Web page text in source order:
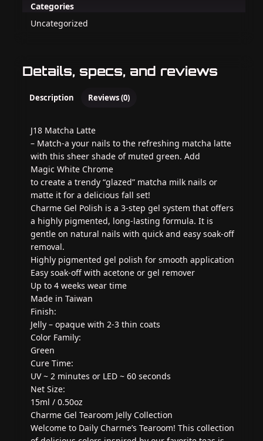
Categories
Uncategorized
Details, specs, and reviews
Description Reviews (0)
J18 Matcha Latte
– Match-a your nails to the refreshing matcha latte
with this sheer shade of muted green. Add
Magic White Chrome
to create a trendy “glazed” matcha milk nails or
matte it for a delicious fall set!
Charme Gel Polish is a 3-step gel system that offers
a highly pigmented, long-lasting formula. It is
gentle on natural nails with quick and easy soak-off
removal.
Highly pigmented gel polish for smooth application
Easy soak-off with acetone or gel remover
Up to 4 weeks wear time
Made in Taiwan
Finish:
Jelly – opaque with 2-3 thin coats
Color Family:
Green
Cure Time:
UV ~ 2 minutes or LED ~ 60 seconds
Net Size:
15ml / 0.50oz
Charme Gel Tearoom Jelly Collection
Welcome to Daily Charme’s Tearoom! This collection